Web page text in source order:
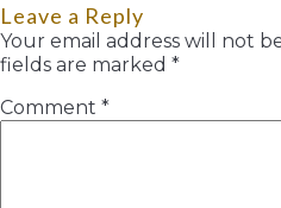
Leave a Reply
Your email address will not
fields are marked *
Comment *